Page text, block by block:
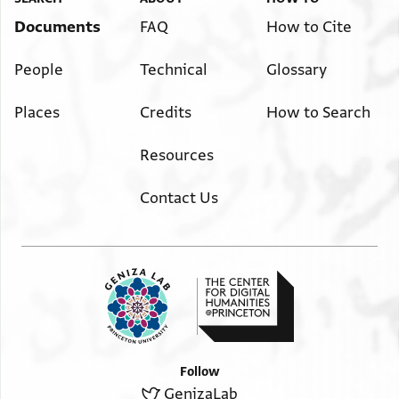
Documents
People
Places
FAQ
Technical
Credits
Resources
Contact Us
How to Cite
Glossary
How to Search
Follow
GenizaLab